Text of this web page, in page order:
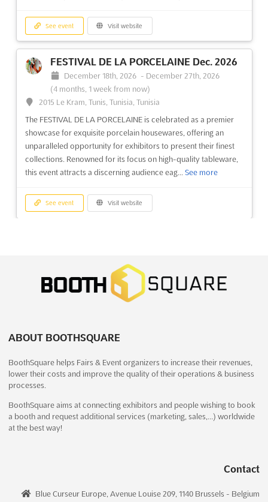
See event Visit website
FESTIVAL DE LA PORCELAINE Dec. 2026
December 18th, 2026 - December 27th, 2026
(4 months, 1 week from now)
2015 Le Kram, Tunis, Tunisia, Tunisia
The FESTIVAL DE LA PORCELAINE is celebrated as a premier
showcase for exquisite porcelain housewares, offering an
unparalleled opportunity for exhibitors to present their finest
collections. Renowned for its focus on high-quality tableware,
this event attracts a discerning audience eag... See more
See event Visit website
-December 27th, 2026
1 week from now)
2015 Le Kram, Tunis, Tunisia, Tunisia
decoration and design are showcased. A particular emphasis is
attendees with innovative and inspiring outdoor desi...See
more
See event Visit website
India
ABOUT BOOTHSQUARE
BoothSquare helps Fairs & Event organizers to increase their revenues,
lower their costs and improve the quality of their operations & business
processes.
BoothSquare aims at connecting exhibitors and people wishing to book
a booth and request additional services (marketing, sales,…) worldwide
at the best way!
Contact
Blue Curseur Europe, Avenue Louise 209, 1140 Brussels - Belgium